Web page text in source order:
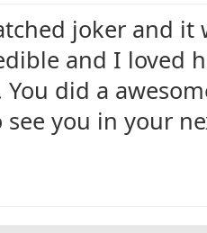
joker and it
and I loved
did a
you in your